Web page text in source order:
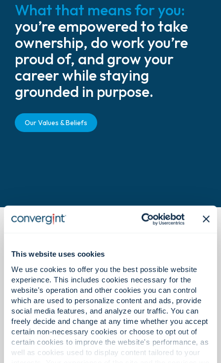
This website uses cookies
We use cookies to offer you the best possible website
experience. This includes cookies necessary for the
website's operation and other cookies you can control
which are used to personalize content and ads, provide
social media features, and analyze our traffic. You can
freely decide and change at any time whether you accept
certain non-necessary cookies or choose to opt out of
certain cookies to improve the website's performance, as
well as cookies used to display content tailored to your
What that means for you:
you’re empowered to take
ownership, do work you’re
proud of, and grow your
career while staying
grounded in purpose.
Our Values & Beliefs
What you can expect here.